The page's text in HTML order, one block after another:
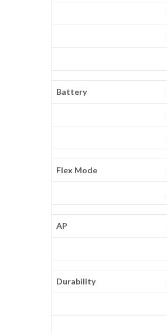
Battery
Flex Mode
AP
Durability